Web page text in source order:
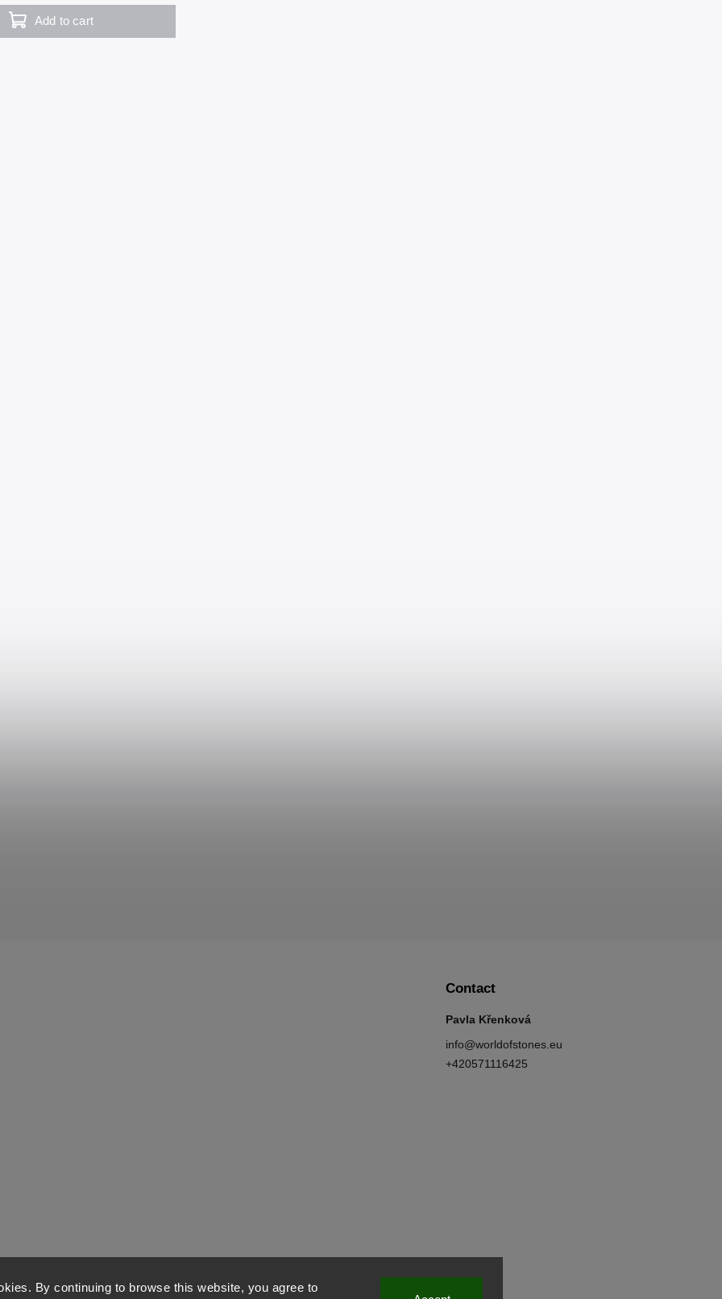
By continuing to browse this website, you agree to
Add to cart
Contact
Pavla Křenková
info@worldofstones.eu
+420571116425